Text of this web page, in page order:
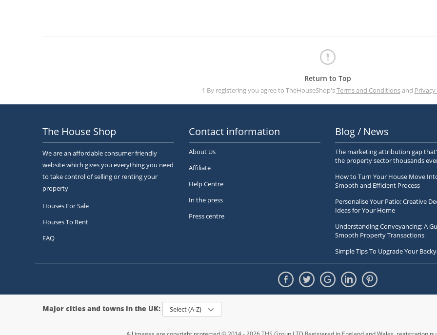
Return to Top
1 By registering you agree to TheHouseShop'sTerms and Conditionsand
The House Shop
We are an affordable consumer friendly
website which gives you everything you need
to take control of selling or renting your
property
Houses For Sale
Houses To Rent
FAQ
Contact information
About Us
Affiliate
Help Centre
In the press
Press centre
Blog / News
The marketing attribution gap
the property sector thousands
How to Turn Your House Move
Smooth and Efficient Process
Personalise Your Patio: Creative
Ideas for Your Home
Understanding Conveyancing: A
Smooth Property Transactions
Simple Tips To Upgrade Your
Major cities and towns in the UK: Select (A-Z)